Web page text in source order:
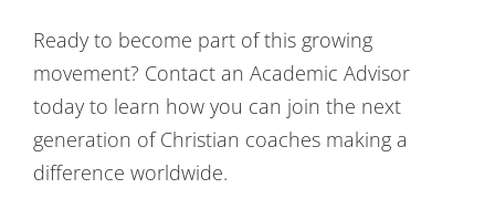
Ready to become part of this growing
movement? Contact an Academic Advisor
today to learn how you can join the next
generation of Christian coaches making a
difference worldwide.